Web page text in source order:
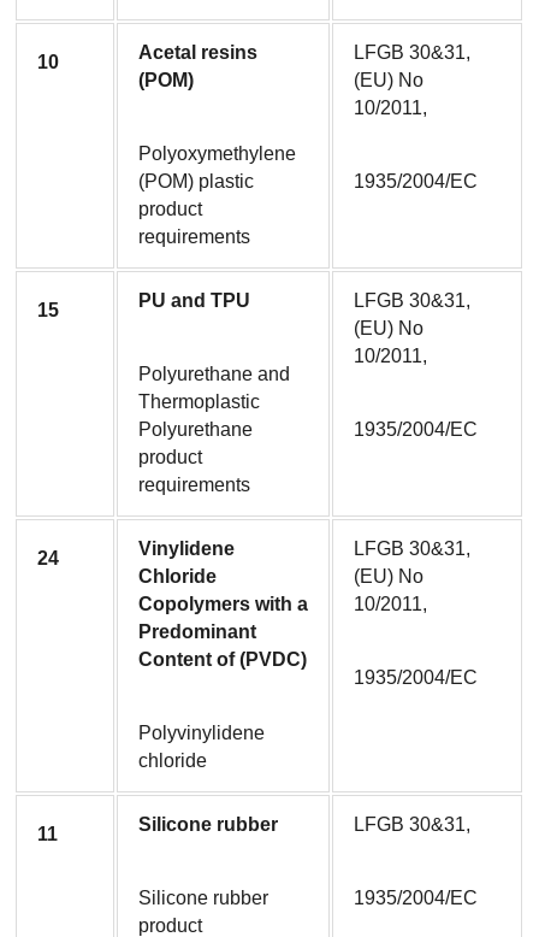
10
Acetal resins
(POM)
Polyoxymethylene
(POM) plastic
product
requirements
LFGB 30&31,
(EU) No
10/2011,
1935/2004/EC
15 PU and TPU
Polyurethane and
Thermoplastic
Polyurethane
product
requirements
LFGB 30&31,
(EU) No
10/2011,
1935/2004/EC
24
Vinylidene
Chloride
Copolymers with a
Predominant
Content of (PVDC)
Polyvinylidene
chloride
LFGB 30&31,
(EU) No
10/2011,
1935/2004/EC
11 Silicone rubber
Silicone rubber
product
LFGB 30&31,
1935/2004/EC